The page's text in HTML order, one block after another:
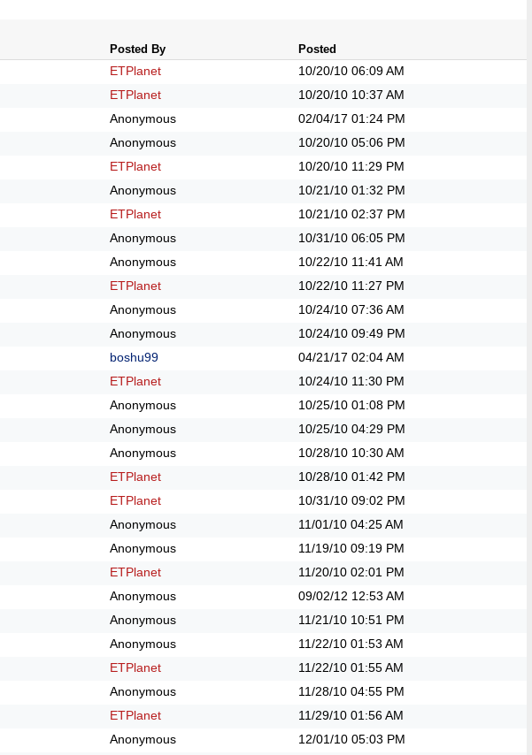
Posted By Posted
ETPlanet 10/20/10 06:09 AM
ETPlanet 10/20/10 10:37 AM
Anonymous 02/04/17 01:24 PM
Anonymous 10/20/10 05:06 PM
ETPlanet 10/20/10 11:29 PM
Anonymous 10/21/10 01:32 PM
ETPlanet 10/21/10 02:37 PM
Anonymous 10/31/10 06:05 PM
Anonymous 10/22/10 11:41 AM
ETPlanet 10/22/10 11:27 PM
Anonymous 10/24/10 07:36 AM
Anonymous 10/24/10 09:49 PM
boshu99 04/21/17 02:04 AM
ETPlanet 10/24/10 11:30 PM
Anonymous 10/25/10 01:08 PM
Anonymous 10/25/10 04:29 PM
Anonymous 10/28/10 10:30 AM
ETPlanet 10/28/10 01:42 PM
ETPlanet 10/31/10 09:02 PM
Anonymous 11/01/10 04:25 AM
Anonymous 11/19/10 09:19 PM
ETPlanet 11/20/10 02:01 PM
Anonymous 09/02/12 12:53 AM
Anonymous 11/21/10 10:51 PM
Anonymous 11/22/10 01:53 AM
ETPlanet 11/22/10 01:55 AM
Anonymous 11/28/10 04:55 PM
ETPlanet 11/29/10 01:56 AM
Anonymous 12/01/10 05:03 PM